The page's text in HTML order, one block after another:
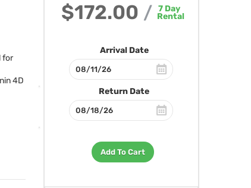
$172.00 / 7Day
Rental
Arrival Date
Return Date
Add To Cart
for
4D